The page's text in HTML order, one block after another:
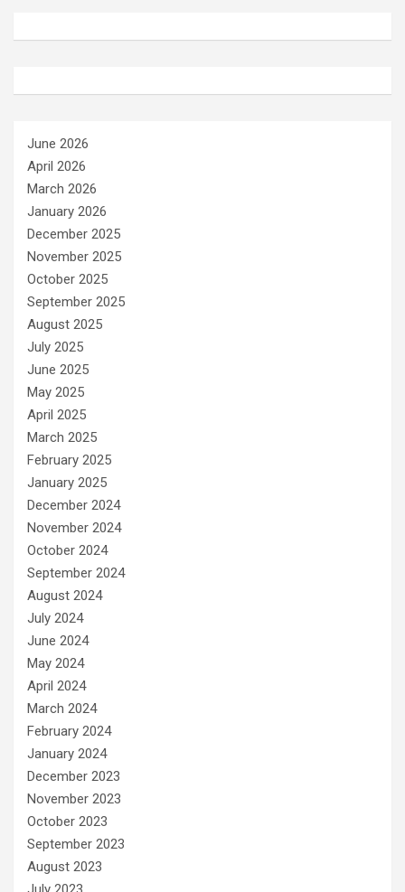
June 2026
April 2026
March 2026
January 2026
December 2025
November 2025
October 2025
September 2025
August 2025
July 2025
June 2025
May 2025
April 2025
March 2025
February 2025
January 2025
December 2024
November 2024
October 2024
September 2024
August 2024
July 2024
June 2024
May 2024
April 2024
March 2024
February 2024
January 2024
December 2023
November 2023
October 2023
September 2023
August 2023